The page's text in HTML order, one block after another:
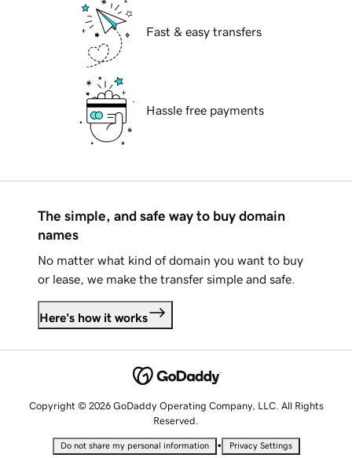
Fast & easy transfers
Hassle free payments
The simple, and safe way to buy domain
names
No matter what kind of domain you want to buy
or lease, we make the transfer simple and safe.
Here's how it works
Copyright © 2026 GoDaddy Operating Company, LLC. All Rights
Reserved.
Do not share my personal information • Privacy Settings